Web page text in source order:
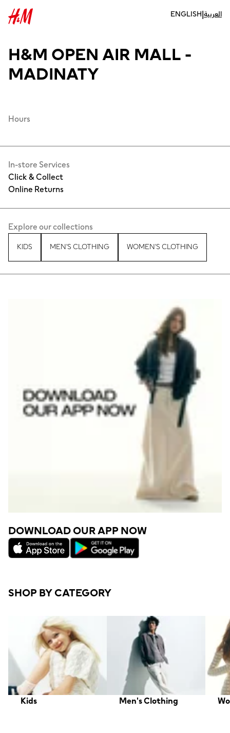
ENGLISH|العربية
H&M OPEN AIR MALL -
MADINATY
In-store Services
Click & Collect
Online Returns
Hours
Explore our collections
KIDS MEN'S CLOTHING WOMEN'S CLOTHING
DOWNLOAD OUR APP NOW
SHOP BY CATEGORY
Kids Men's Clothing